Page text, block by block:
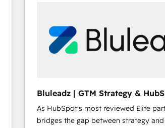
Bluleadz | GTM Strategy &
Implementation
As HubSpot's most reviewed Elite
bridges the gap between strategy and